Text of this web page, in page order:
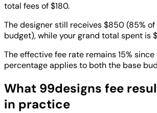
total fees of $180.
The designer still receives $850 (85%
budget), while your grand total spent is
The effective fee rate remains 15%
percentage applies to both the base
What 99designs fee
in practice